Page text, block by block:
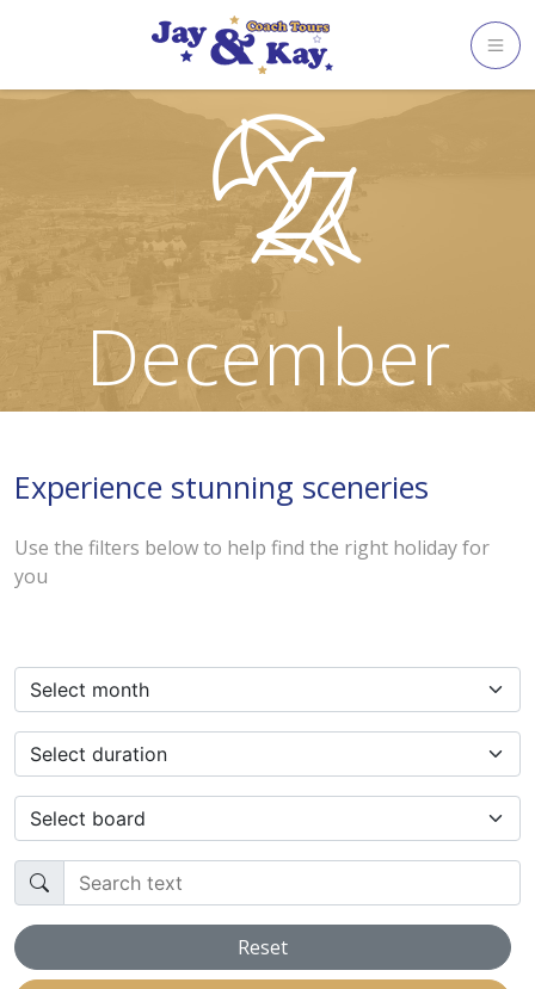
December
Experience stunning sceneries
Use the filters below to help find the right holiday for
you
Select month
Select duration
Select board
Search text
Reset